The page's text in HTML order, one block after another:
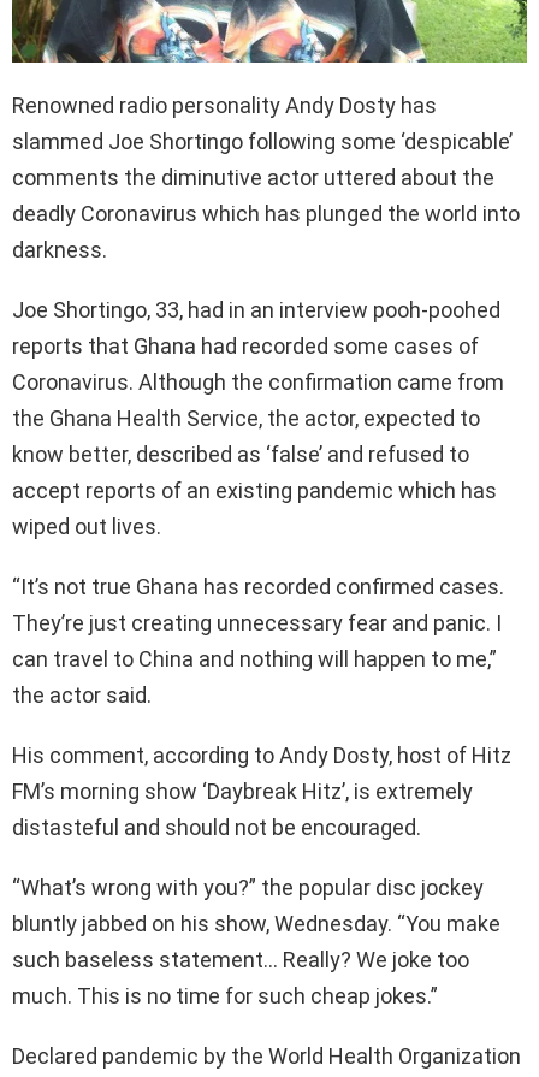
Renowned radio personality Andy Dosty has
slammed Joe Shortingo following some ‘despicable’
comments the diminutive actor uttered about the
deadly Coronavirus which has plunged the world into
darkness.
Joe Shortingo, 33, had in an interview pooh-poohed
reports that Ghana had recorded some cases of
Coronavirus. Although the confirmation came from
the Ghana Health Service, the actor, expected to
know better, described as ‘false’ and refused to
accept reports of an existing pandemic which has
wiped out lives.
“It’s not true Ghana has recorded confirmed cases.
They’re just creating unnecessary fear and panic. I
can travel to China and nothing will happen to me,”
the actor said.
His comment, according to Andy Dosty, host of Hitz
FM’s morning show ‘Daybreak Hitz’, is extremely
distasteful and should not be encouraged.
“What’s wrong with you?” the popular disc jockey
bluntly jabbed on his show, Wednesday. “You make
such baseless statement… Really? We joke too
much. This is no time for such cheap jokes.”
Declared pandemic by the World Health Organization